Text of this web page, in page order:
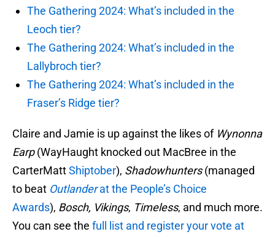
The Gathering 2024: What’s included in the
Leoch tier?
The Gathering 2024: What’s included in the
Lallybroch tier?
The Gathering 2024: What’s included in the
Fraser’s Ridge tier?
Claire and Jamie is up against the likes of Wynonna
Earp(WayHaught knocked out MacBree in the
CarterMattShiptober), Shadowhunters(managed
to beat Outlanderat the People’s Choice
Awards), Bosch, Vikings, Timeless, and much more.
You can see the full list and register your vote at